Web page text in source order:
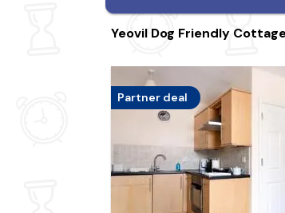
Yeovil Dog Friendly
Partner deal